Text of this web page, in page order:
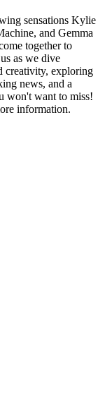
sensations Kylie
and Gemma
together to
as we dive
creativity, exploring
news, and a
won't want to miss!
information.